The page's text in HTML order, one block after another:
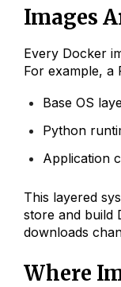
Images
Every Docker
For example, a
Base OS
Python
Application
This layered
store and build
downloads
Where